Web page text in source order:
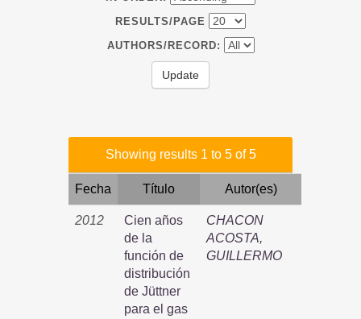
RESULTS/PAGE
AUTHORS/RECORD:
Showing results 1 to 5 of 5
Fecha Título Autor(es)
2012
Cien años
de la
función de
distribución
de Jüttner
para el gas
CHACON
ACOSTA,
GUILLERMO